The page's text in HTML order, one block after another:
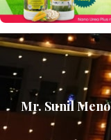
Mr. Sunil